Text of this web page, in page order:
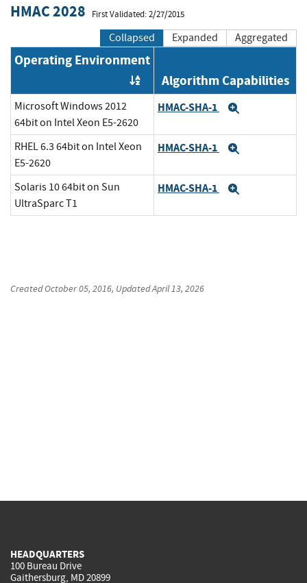
HMAC 2028 First Validated: 2/27/2015
Collapsed Expanded Aggregated
Operating Environment
Order by OE
Algorithm Capabilities
Microsoft Windows 2012
64bit on Intel Xeon E5-2620
HMAC-SHA-1
RHEL 6.3 64bit on Intel Xeon
E5-2620
HMAC-SHA-1
Solaris 10 64bit on Sun
UltraSparc T1
HMAC-SHA-1
CreatedOctober 05, 2016, UpdatedApril 13, 2026
HEADQUARTERS
100 Bureau Drive
Gaithersburg, MD 20899